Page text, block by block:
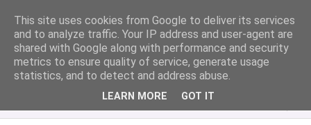
Analytical Armadillo
Infant Feeding & Early Parenting, Food For Thought...
This site uses cookies from Google to deliver its services
and to analyze traffic. Your IP address and user-agent are
shared with Google along with performance and security
metrics to ensure quality of service, generate usage
statistics, and to detect and address abuse.
LEARN MORE GOT IT